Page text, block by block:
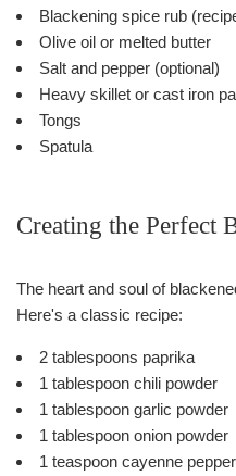
Blackening spice rub
Olive oil or melted butter
Salt and pepper (optional)
Heavy skillet or cast iron
Tongs
Spatula
Creating the Perfect
The heart and soul of
Here's a classic recipe:
2 tablespoons paprika
1 tablespoon chili powder
1 tablespoon garlic powder
1 tablespoon onion powder
1 teaspoon cayenne